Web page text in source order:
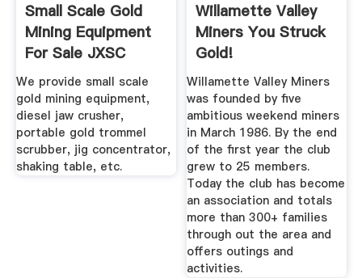
Small Scale Gold
Mining Equipment
For Sale JXSC
Machinery
We provide small scale
gold mining equipment,
diesel jaw crusher,
portable gold trommel
scrubber, jig concentrator,
shaking table, etc.
Willamette Valley
Miners You Struck
Gold!
Willamette Valley Miners
was founded by five
ambitious weekend miners
in March 1986. By the end
of the first year the club
grew to 25 members.
Today the club has become
an association and totals
more than 300+ families
through out the area and
offers outings and
activities.